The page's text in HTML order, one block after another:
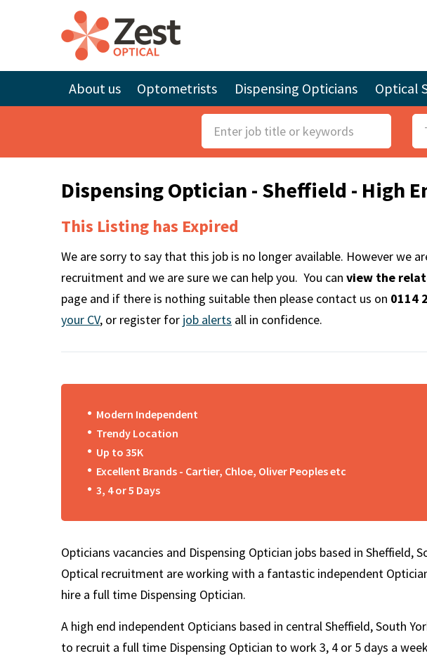
About us Optometrists Dispensing Opticians Optical
e
r
h
F
o
r
m
o
e
Dispensing Optician - Sheffield - High
This Listing has Expired
We are sorry to say that this job is no longer available. However we
recruitment and we are sure we can help you. You can view the
page and if there is nothing suitable then please contact us on 0114
your CV, or register for job alerts all in confidence.
Modern Independent
Trendy Location
Up to 35K
Excellent Brands - Cartier, Chloe, Oliver Peoples etc
3, 4 or 5 Days
Opticians vacancies and Dispensing Optician jobs based in Sheffield,
Optical recruitment are working with a fantastic independent
hire a full time Dispensing Optician.
A high end independent Opticians based in central Sheffield, South
to recruit a full time Dispensing Optician to work 3, 4 or 5 days a